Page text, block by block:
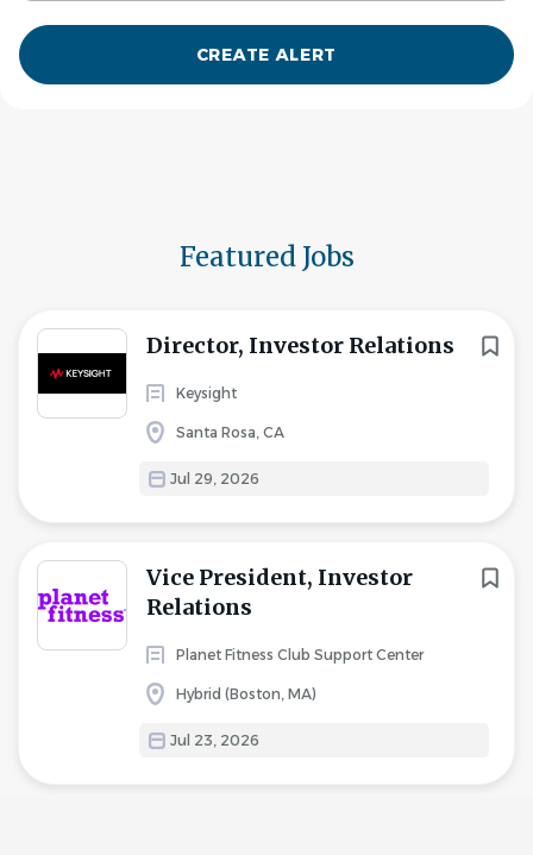
Featured Jobs
Director, Investor Relations
Keysight
Santa Rosa, CA
Jul 29, 2026
Vice President, Investor
Relations
Planet Fitness Club Support Center
Hybrid (Boston, MA)
Jul 23, 2026